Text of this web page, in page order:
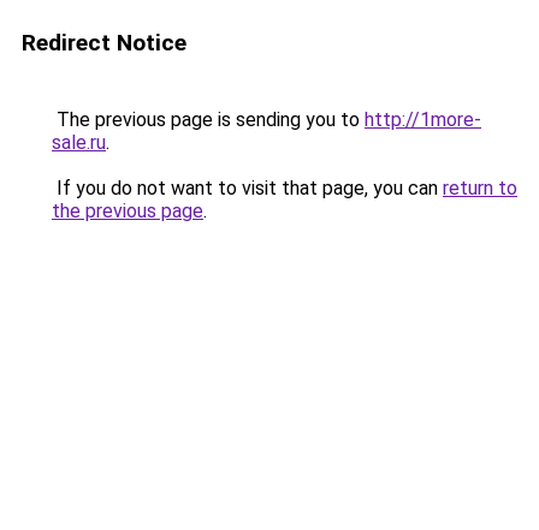
Redirect Notice
The previous page is sending you to http://1more-
sale.ru.
If you do not want to visit that page, you can return to
the previous page.